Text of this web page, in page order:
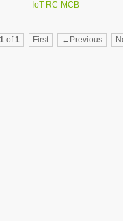
IoT RC-MCB
1of1 First ←Previous